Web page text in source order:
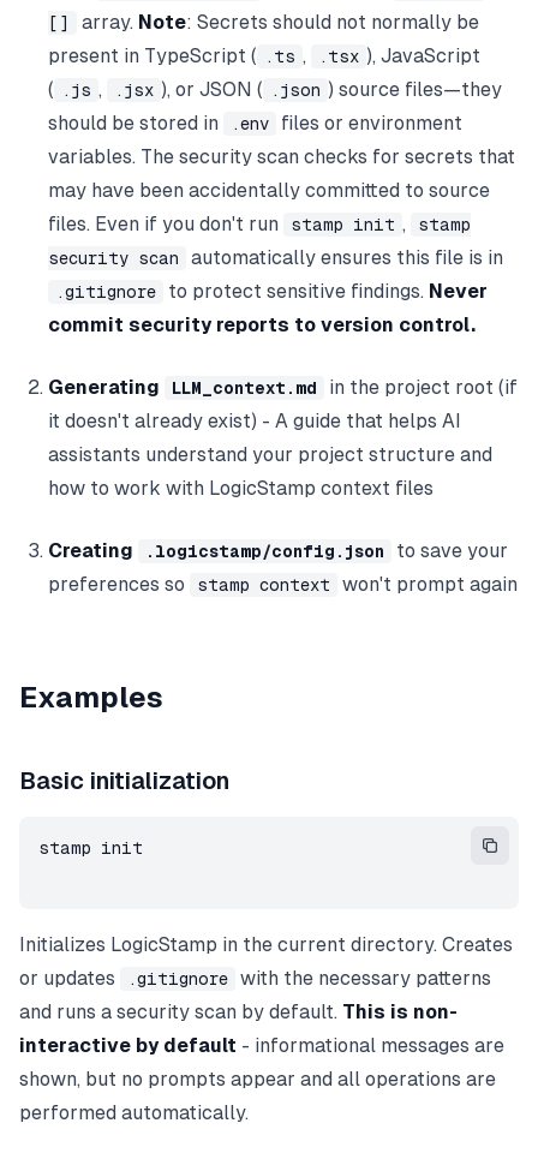
[] array. Note: Secrets should not normally be
present in TypeScript (
.ts , .tsx ), JavaScript
(
.js , .jsx ), or JSON ( .json ) source files—they
should be stored in
.env
files or environment
variables. The security scan checks for secrets that
may have been accidentally committed to source
files. Even if you don't run
stamp init ,
stamp
security scan
automatically ensures this file is in
.gitignore to protect sensitive findings. Never
commit security reports to version control.
Generating LLM_context.md
in the project root (if
it doesn't already exist) - A guide that helps AI
assistants understand your project structure and
how to work with LogicStamp context files
Creating .logicstamp/config.json
to save your
preferences so
stamp context won't prompt again
Examples
Basic initialization
stamp init
Initializes LogicStamp in the current directory. Creates
or updates
.gitignore
with the necessary patterns
and runs a security scan by default. This is non-
interactive by default - informational messages are
shown, but no prompts appear and all operations are
performed automatically.